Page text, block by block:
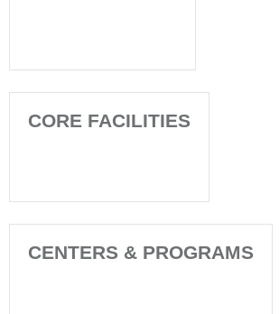
CORE FACILITIES
CENTERS & PROGRAMS